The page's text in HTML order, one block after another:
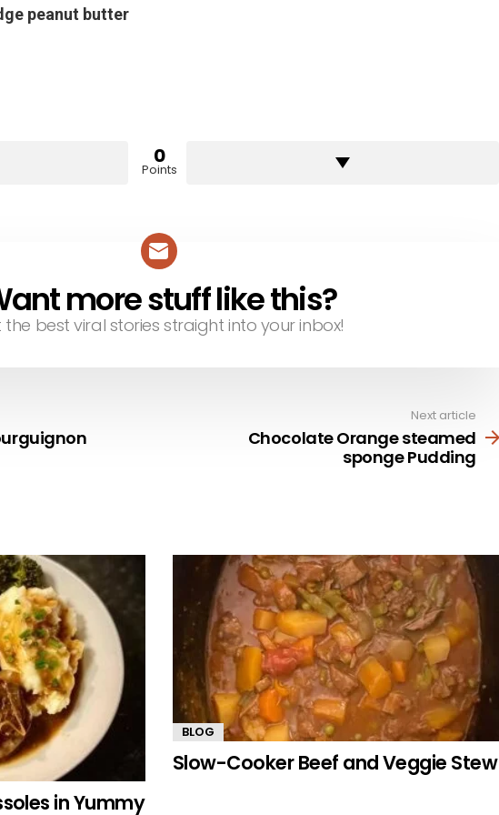
peanut butter
0
Points
more stuff like this?
the best viral stories straight into your inbox!
Next article
Chocolate Orange steamed
sponge Pudding
in Yummy
BLOG
Slow-Cooker Beef and Veggie Stew